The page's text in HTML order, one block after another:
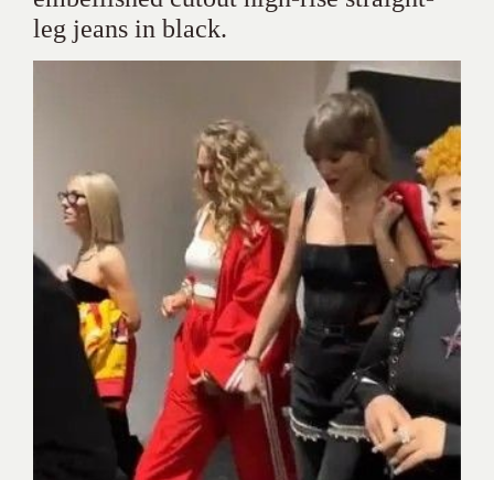
leg jeans in black.